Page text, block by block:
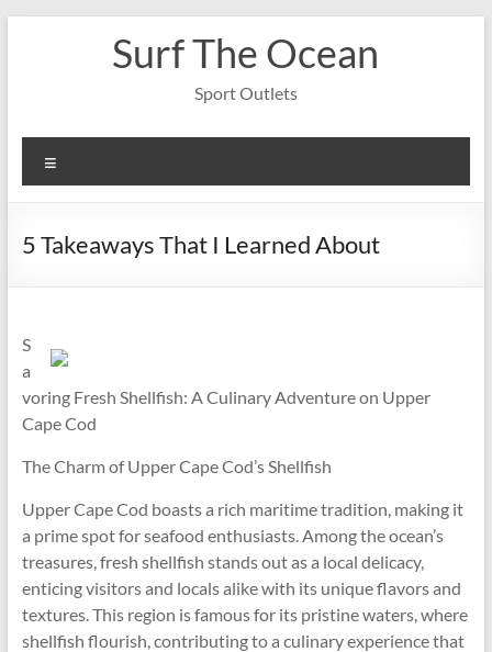
Surf The Ocean
Sport Outlets
5 Takeaways That I Learned About
S
a
voring Fresh Shellfish: A Culinary Adventure on Upper
Cape Cod
The Charm of Upper Cape Cod’s Shellfish
Upper Cape Cod boasts a rich maritime tradition, making it
a prime spot for seafood enthusiasts. Among the ocean’s
treasures, fresh shellfish stands out as a local delicacy,
enticing visitors and locals alike with its unique flavors and
textures. This region is famous for its pristine waters, where
shellfish flourish, contributing to a culinary experience that